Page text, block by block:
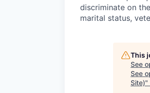
discriminate on
marital status,
This
See
See
Site)"